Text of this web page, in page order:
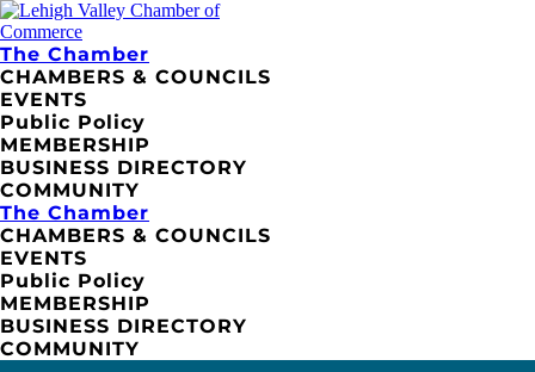
The Chamber
CHAMBERS & COUNCILS
EVENTS
Public Policy
MEMBERSHIP
BUSINESS DIRECTORY
COMMUNITY
The Chamber
CHAMBERS & COUNCILS
EVENTS
Public Policy
MEMBERSHIP
BUSINESS DIRECTORY
COMMUNITY